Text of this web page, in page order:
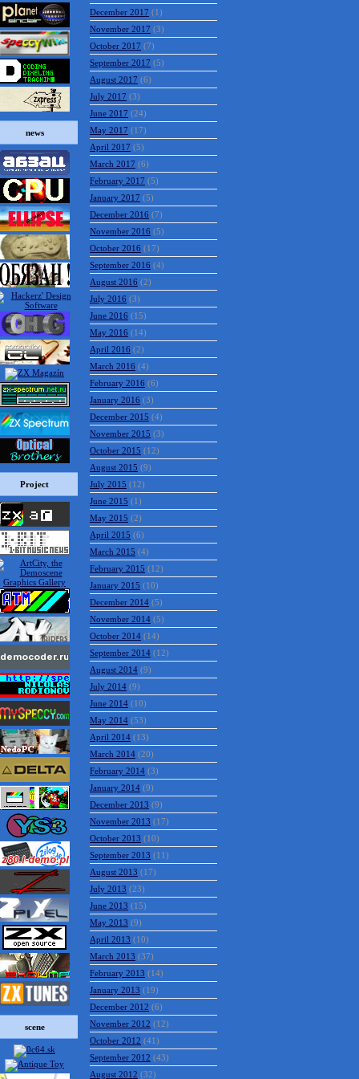
news
Project
scene
December 2017 (1)
November 2017 (3)
October 2017 (7)
September 2017 (5)
August 2017 (6)
July 2017 (3)
June 2017 (24)
May 2017 (17)
April 2017 (5)
March 2017 (6)
February 2017 (5)
January 2017 (5)
December 2016 (7)
November 2016 (5)
October 2016 (17)
September 2016 (4)
August 2016 (2)
July 2016 (3)
June 2016 (15)
May 2016 (14)
April 2016 (2)
March 2016 (4)
February 2016 (6)
January 2016 (3)
December 2015 (4)
November 2015 (3)
October 2015 (12)
August 2015 (9)
July 2015 (12)
June 2015 (1)
May 2015 (2)
April 2015 (6)
March 2015 (4)
February 2015 (12)
January 2015 (10)
December 2014 (5)
November 2014 (5)
October 2014 (14)
September 2014 (12)
August 2014 (9)
July 2014 (9)
June 2014 (10)
May 2014 (53)
April 2014 (13)
March 2014 (20)
February 2014 (3)
January 2014 (9)
December 2013 (9)
November 2013 (17)
October 2013 (10)
September 2013 (11)
August 2013 (17)
July 2013 (23)
June 2013 (15)
May 2013 (9)
April 2013 (10)
March 2013 (37)
February 2013 (14)
January 2013 (19)
December 2012 (6)
November 2012 (12)
October 2012 (41)
September 2012 (43)
August 2012 (32)